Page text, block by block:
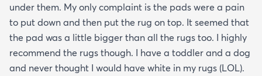
under them. My only complaint is the pads were a pain
to put down and then put the rug on top. It seemed that
the pad was a little bigger than all the rugs too. I highly
recommend the rugs though. I have a toddler and a dog
and never thought I would have white in my rugs (LOL).